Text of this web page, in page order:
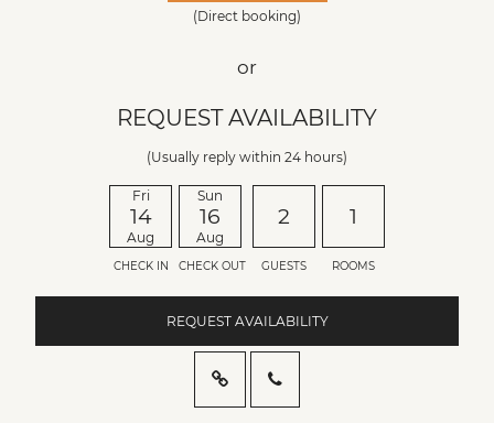
(Direct booking)
or
REQUEST AVAILABILITY
(Usually reply within 24 hours)
Fri
14
Aug
CHECK IN
Sun
16
Aug
CHECK OUT
2
GUESTS
1
ROOMS
REQUEST AVAILABILITY